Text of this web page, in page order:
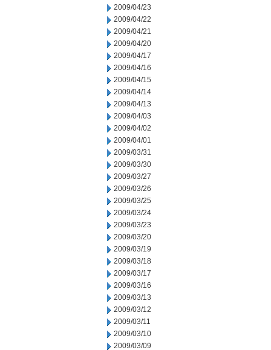
2009/04/23
2009/04/22
2009/04/21
2009/04/20
2009/04/17
2009/04/16
2009/04/15
2009/04/14
2009/04/13
2009/04/03
2009/04/02
2009/04/01
2009/03/31
2009/03/30
2009/03/27
2009/03/26
2009/03/25
2009/03/24
2009/03/23
2009/03/20
2009/03/19
2009/03/18
2009/03/17
2009/03/16
2009/03/13
2009/03/12
2009/03/11
2009/03/10
2009/03/09